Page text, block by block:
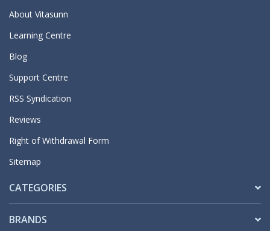
About Vitasunn
Learning Centre
Blog
Support Centre
RSS Syndication
Reviews
Right of Withdrawal Form
Sitemap
CATEGORIES
BRANDS